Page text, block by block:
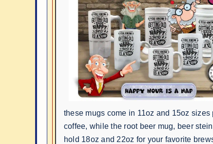
these mugs come in 11oz and 15oz sizes
coffee, while the root beer mug, beer
hold 18oz and 22oz for your favorite